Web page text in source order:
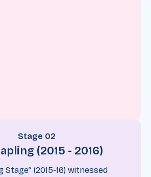
Stage 02
(2015 - 2016)
Stage” (2015-16) witnessed